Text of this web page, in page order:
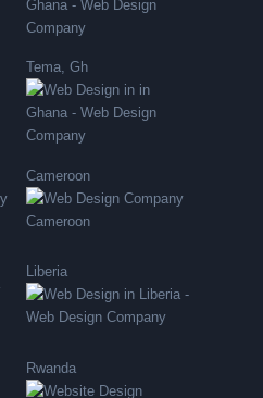
Tema, Gh
Cameroon
Liberia
Rwanda